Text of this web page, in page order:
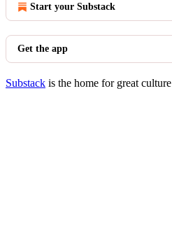
Start your Substack
Get the app
Substack is the home for great culture